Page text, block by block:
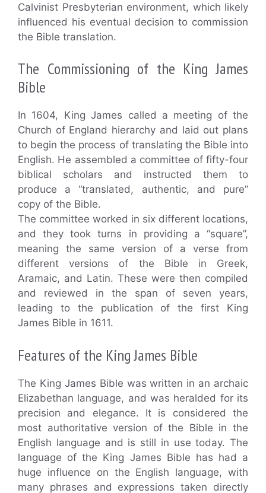
Calvinist Presbyterian environment, which likely
influenced his eventual decision to commission
the Bible translation.
The Commissioning of the King James
Bible
In 1604, King James called a meeting of the
Church of England hierarchy and laid out plans
to begin the process of translating the Bible into
English. He assembled a committee of fifty-four
biblical scholars and instructed them to
produce a “translated, authentic, and pure”
copy of the Bible.
The committee worked in six different locations,
and they took turns in providing a “square”,
meaning the same version of a verse from
different versions of the Bible in Greek,
Aramaic, and Latin. These were then compiled
and reviewed in the span of seven years,
leading to the publication of the first King
James Bible in 1611.
Features of the King James Bible
The King James Bible was written in an archaic
Elizabethan language, and was heralded for its
precision and elegance. It is considered the
most authoritative version of the Bible in the
English language and is still in use today. The
language of the King James Bible has had a
huge influence on the English language, with
many phrases and expressions taken directly